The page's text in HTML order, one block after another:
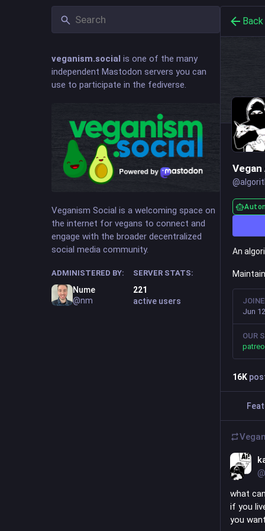
veganism.social is one of the many
independent Mastodon servers you can
use to participate in the fediverse.
Veganism Social is a welcoming space on
the internet for vegans to connect and
engage with the broader decentralized
social media community.
ADMINISTERED BY:
Nume
@nm
SERVER STATS:
221
active users
Back
@
An
Jun
OUR
16K
what
if you
you